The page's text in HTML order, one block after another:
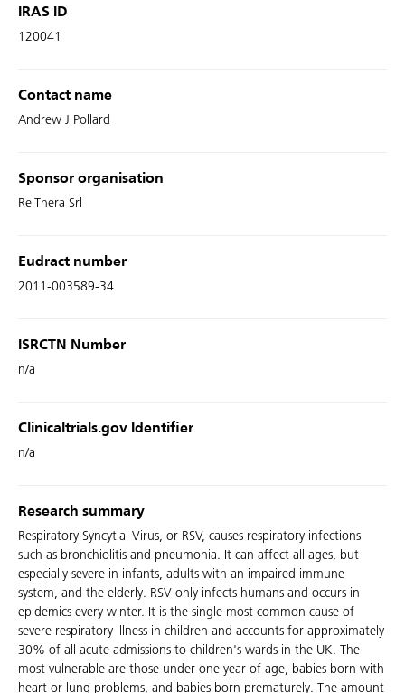
IRAS ID
120041
Contact name
Andrew J Pollard
Sponsor organisation
ReiThera Srl
Eudract number
2011-003589-34
ISRCTN Number
n/a
Clinicaltrials.gov Identifier
n/a
Research summary
Respiratory Syncytial Virus, or RSV, causes respiratory infections
such as bronchiolitis and pneumonia. It can affect all ages, but
especially severe in infants, adults with an impaired immune
system, and the elderly. RSV only infects humans and occurs in
epidemics every winter. It is the single most common cause of
severe respiratory illness in children and accounts for approximately
30% of all acute admissions to children's wards in the UK. The
most vulnerable are those under one year of age, babies born with
heart or lung problems, and babies born prematurely. The amount